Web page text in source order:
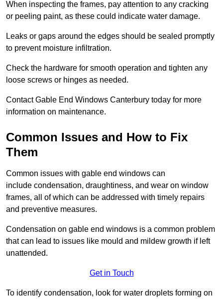
When inspecting the frames, pay attention to any cracking
or peeling paint, as these could indicate water damage.
Leaks or gaps around the edges should be sealed promptly
to prevent moisture infiltration.
Check the hardware for smooth operation and tighten any
loose screws or hinges as needed.
Contact Gable End Windows Canterbury today for more
information on maintenance.
Common Issues and How to Fix
Them
Common issues with gable end windows can
include condensation, draughtiness, and wear on window
frames, all of which can be addressed with timely repairs
and preventive measures.
Condensation on gable end windows is a common problem
that can lead to issues like mould and mildew growth if left
unattended.
Get in Touch
To identify condensation, look for water droplets forming on